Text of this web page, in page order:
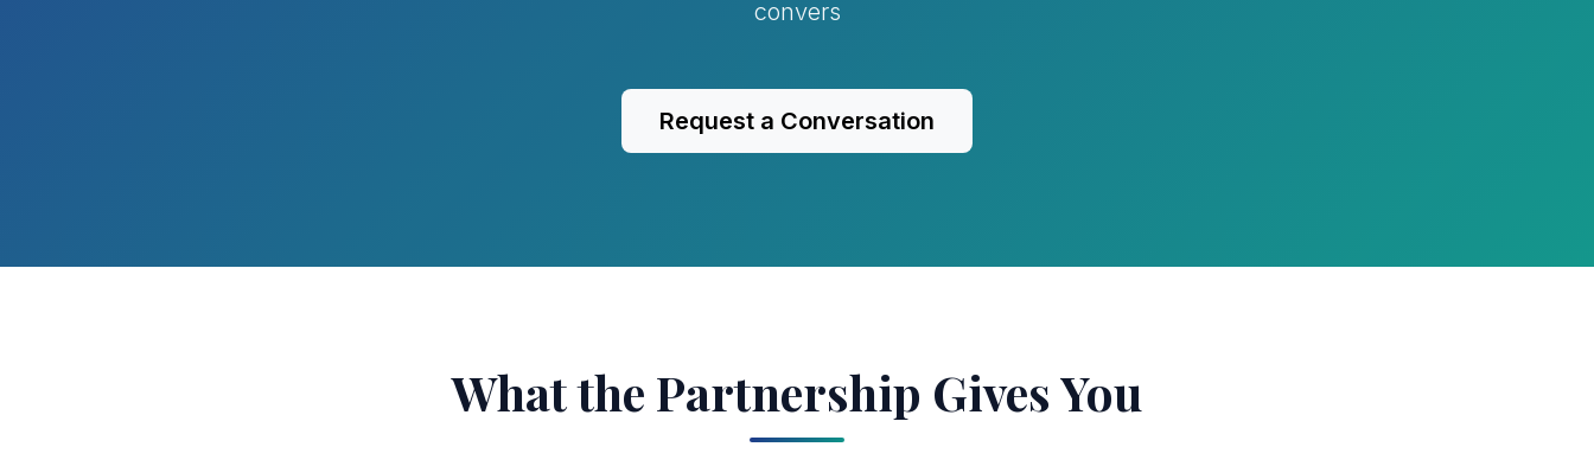
convers
Request a Conversation
What the Partnership Gives You